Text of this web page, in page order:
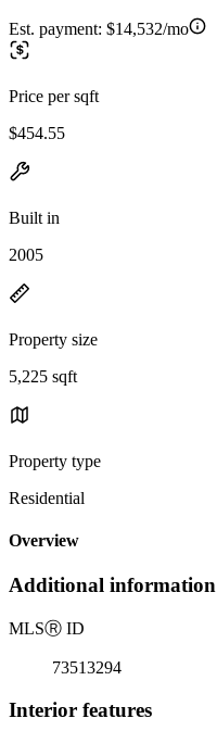
Est. payment: $14,532/mo
Price per sqft
$454.55
Built in
2005
Property size
5,225 sqft
Property type
Residential
Overview
Additional information
MLSⓇ ID
73513294
Interior features